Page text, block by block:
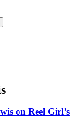
on Reel Girl’s